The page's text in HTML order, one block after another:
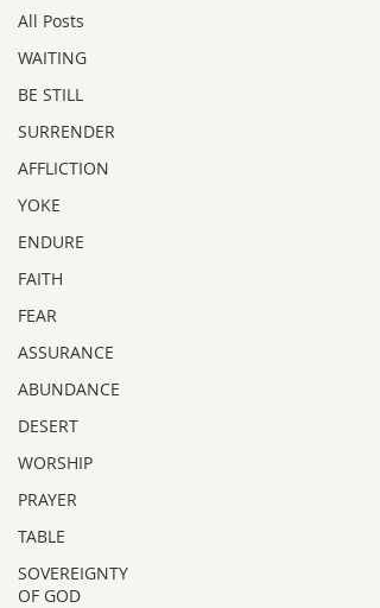
All Posts
WAITING
BE STILL
SURRENDER
AFFLICTION
YOKE
ENDURE
FAITH
FEAR
ASSURANCE
ABUNDANCE
DESERT
WORSHIP
PRAYER
TABLE
SOVEREIGNTY
OF GOD